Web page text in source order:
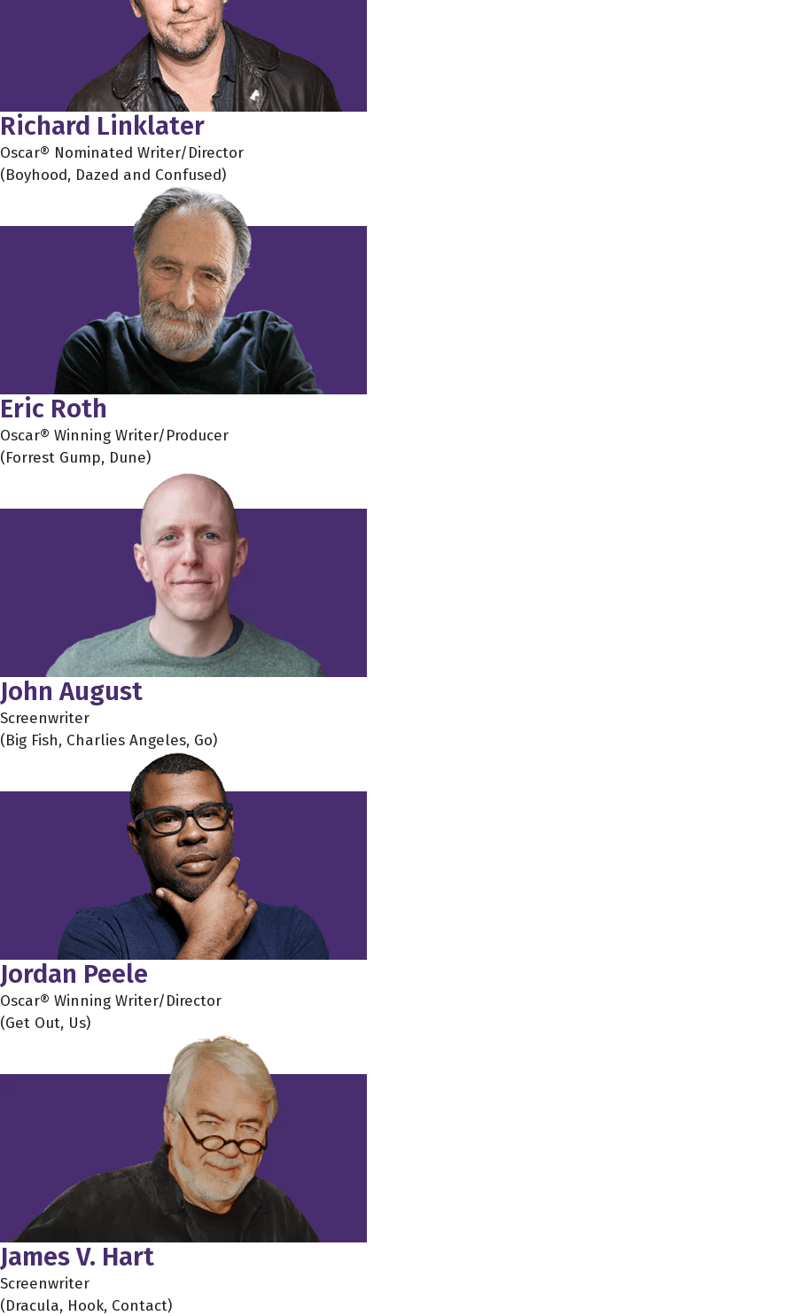
Richard Linklater
Oscar® Nominated Writer/Director
(Boyhood, Dazed and Confused)
Eric Roth
Oscar® Winning Writer/Producer
(Forrest Gump, Dune)
John August
Screenwriter
(Big Fish, Charlies Angeles, Go)
Jordan Peele
Oscar® Winning Writer/Director
(Get Out, Us)
James V. Hart
Screenwriter
(Dracula, Hook, Contact)